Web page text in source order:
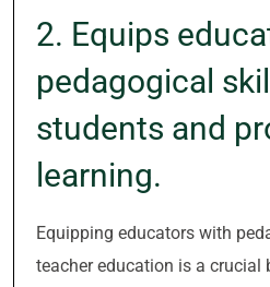
2. Equips
pedagogical
students and
learning.
Equipping educators with
teacher education is a crucial